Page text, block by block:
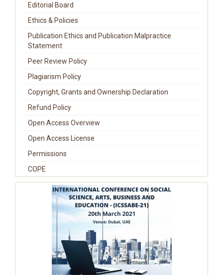
Editorial Board
Ethics & Policies
Publication Ethics and Publication Malpractice
Statement
Peer Review Policy
Plagiarism Policy
Copyright, Grants and Ownership Declaration
Refund Policy
Open Access Overview
Open Access License
Permissions
COPE